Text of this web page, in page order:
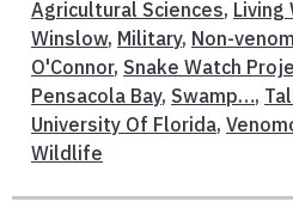
Agricultural Sciences, Living
Winslow, Military, Non-
O'Connor, Snake Watch
Pensacola Bay, Swamp…,
University Of Florida,
Wildlife